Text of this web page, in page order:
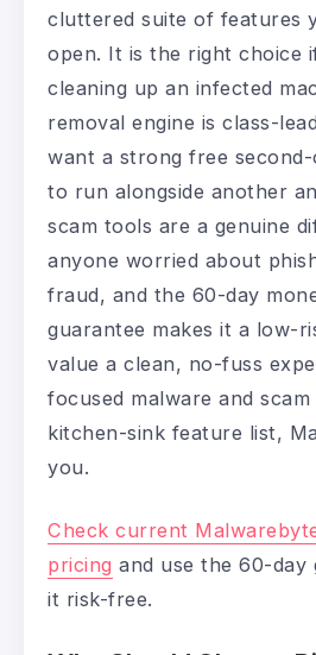
cluttered suite of features
open. It is the right choice
cleaning up an infected
removal engine is class-
want a strong free
to run alongside another
scam tools are a genuine
anyone worried about
fraud, and the 60-day
guarantee makes it a low-
value a clean, no-fuss
focused malware and
kitchen-sink feature list,
you.
Check current
pricing and use the 60-day
it risk-free.